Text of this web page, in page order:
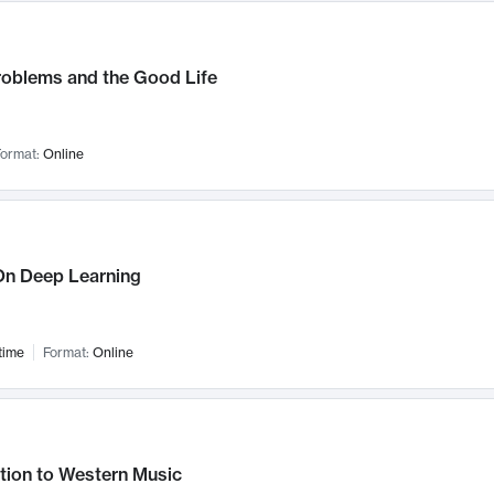
and the Good Life
Online
Deep Learning
Format: Online
to Western Music